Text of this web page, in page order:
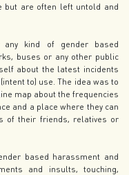
but are often left untold and
kind of gender based
buses or any other public
about the latest incidents
to) use. The idea was to
map about the frequencies
and a place where they can
of their friends, relatives or
based harassment and
and insults, touching,